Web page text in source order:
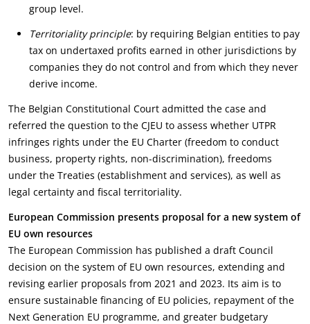
group level.
Territoriality principle: by requiring Belgian entities to pay
tax on undertaxed profits earned in other jurisdictions by
companies they do not control and from which they never
derive income.
The Belgian Constitutional Court admitted the case and
referred the question to the CJEU to assess whether UTPR
infringes rights under the EU Charter (freedom to conduct
business, property rights, non-discrimination), freedoms
under the Treaties (establishment and services), as well as
legal certainty and fiscal territoriality.
European Commission presents proposal for a new system of
EU own resources
The European Commission has published a draft Council
decision on the system of EU own resources, extending and
revising earlier proposals from 2021 and 2023. Its aim is to
ensure sustainable financing of EU policies, repayment of the
Next Generation EU programme, and greater budgetary